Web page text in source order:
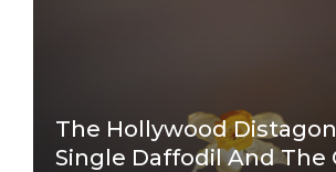
The Hollywood
Single Daffodil And The